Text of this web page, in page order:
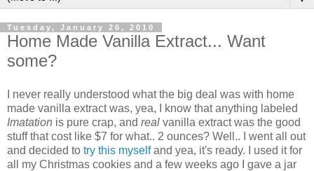
Tuesday, January 26, 2010
Home Made Vanilla Extract... Want
some?
I never really understood what the big deal was with home
made vanilla extract was, yea, I know that anything labeled
Imatation is pure crap, and real vanilla extract was the good
stuff that cost like $7 for what.. 2 ounces? Well.. I went all out
and decided to try this myselfand yea, it's ready. I used it for
all my Christmas cookies and a few weeks ago I gave a jar